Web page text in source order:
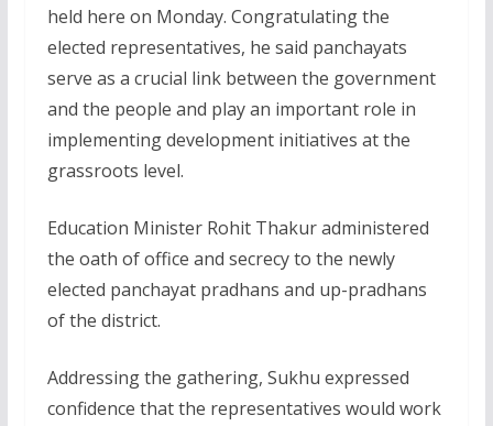
held here on Monday. Congratulating the
elected representatives, he said panchayats
serve as a crucial link between the government
and the people and play an important role in
implementing development initiatives at the
grassroots level.
Education Minister Rohit Thakur administered
the oath of office and secrecy to the newly
elected panchayat pradhans and up-pradhans
of the district.
Addressing the gathering, Sukhu expressed
confidence that the representatives would work